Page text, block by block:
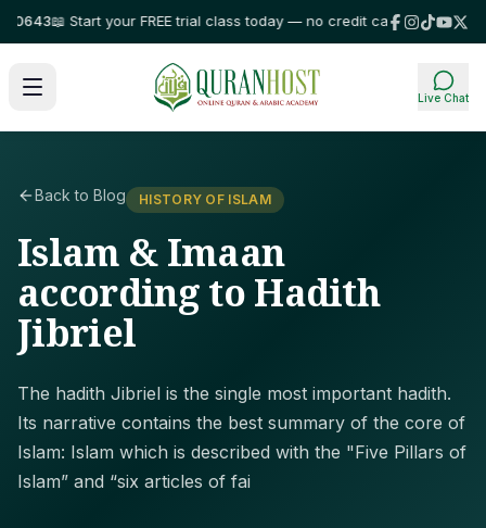
📖 Start your FREE trial class today — no credit card required!⭐
Live Chat
Back to Blog HISTORY OF ISLAM
Islam & Imaan
according to Hadith
Jibriel
The hadith Jibriel is the single most important hadith.
Its narrative contains the best summary of the core of
Islam: Islam which is described with the "Five Pillars of
Islam” and “six articles of fai